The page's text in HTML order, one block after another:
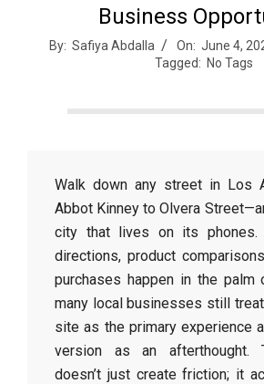
Business
By: Safiya Abdalla On: June 4,
Tagged: No Tags
Walk down any street in Los
Abbot Kinney to Olvera
city that lives on its phones.
directions, product
purchases happen in the palm
many local businesses still
site as the primary experience
version as an afterthought.
doesn’t just create friction; it